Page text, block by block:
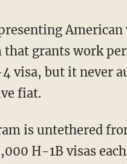
that grants work
visa, but it never
fiat.
H-1B visas